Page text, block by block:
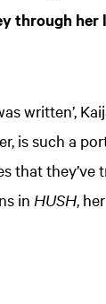
through
written’,
is such a
that they’ve
in HUSH,